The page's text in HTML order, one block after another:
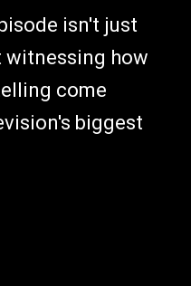
isn't just
witnessing how
come
biggest